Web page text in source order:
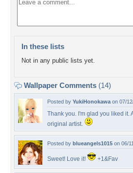
In these lists
Not in any public lists yet.
Wallpaper Comments (14)
Posted by YukiHonokawa on 07/
Thank you. I'm glad you liked it.
original artist.
Posted by blueangels1015 on 06/
Sweet! Love it! +1&Fav